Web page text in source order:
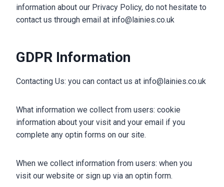
information about our Privacy Policy, do not hesitate to
contact us through email at info@lainies.co.uk
GDPR Information
Contacting Us: you can contact us at info@lainies.co.uk
What information we collect from users: cookie
information about your visit and your email if you
complete any optin forms on our site.
When we collect information from users: when you
visit our website or sign up via an optin form.